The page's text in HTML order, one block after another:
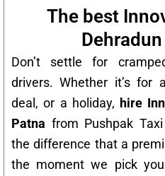
The best
Don’t settle for
drivers. Whether it’s for
deal, or a holiday, hire
Patna from Pushpak
the difference that a
the moment we pick